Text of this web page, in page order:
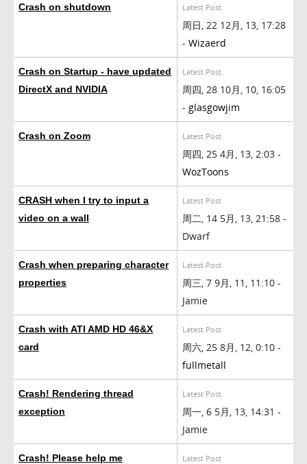
Crash on shutdown Latest Post
周日, 22 12月, 13, 17:28
- Wizaerd
Crash on Startup - have updated
DirectX and NVIDIA
Latest Post
周四, 28 10月, 10, 16:05
- glasgowjim
Crash on Zoom Latest Post
周四, 25 4月, 13, 2:03 -
WozToons
CRASH when I try to input a
video on a wall
Latest Post
周二, 14 5月, 13, 21:58 -
Dwarf
Crash when preparing character
properties
Latest Post
周三, 7 9月, 11, 11:10 -
Jamie
Crash with ATI AMD HD 46&X
card
Latest Post
周六, 25 8月, 12, 0:10 -
fullmetall
Crash! Rendering thread
exception
Latest Post
周一, 6 5月, 13, 14:31 -
Jamie
Crash! Please help me Latest Post